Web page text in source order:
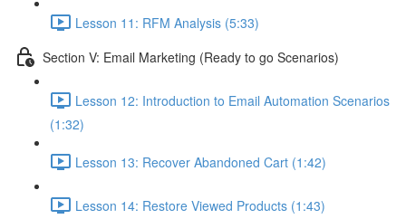
Lesson 11: RFM Analysis (5:33)
Section V: Email Marketing (Ready to go Scenarios)
Lesson 12: Introduction to Email Automation Scenarios
(1:32)
Lesson 13: Recover Abandoned Cart (1:42)
Lesson 14: Restore Viewed Products (1:43)